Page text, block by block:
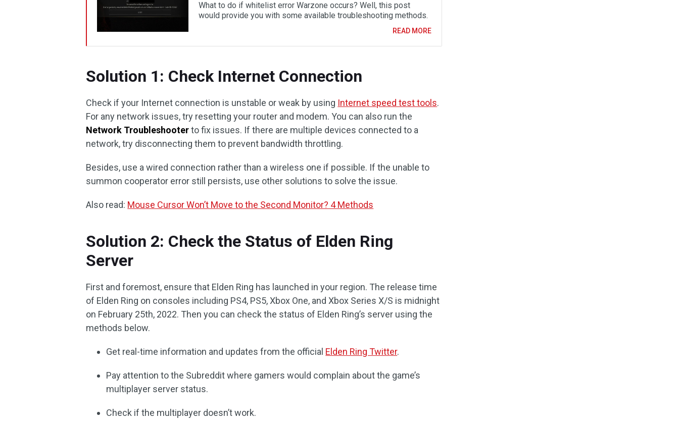
What to do if whitelist error Warzone occurs? Well, this post
would provide you with some available troubleshooting methods.
READ MORE
Solution 1: Check Internet Connection
Check if your Internet connection is unstable or weak by using Internet speed test tools.
For any network issues, try resetting your router and modem. You can also run the
Network Troubleshooterto fix issues. If there are multiple devices connected to a
network, try disconnecting them to prevent bandwidth throttling.
Besides, use a wired connection rather than a wireless one if possible. If the unable to
summon cooperator error still persists, use other solutions to solve the issue.
Also read: Mouse Cursor Won’t Move to the Second Monitor? 4 Methods
Solution 2: Check the Status of Elden Ring
Server
First and foremost, ensure that Elden Ring has launched in your region. The release time
of Elden Ring on consoles including PS4, PS5, Xbox One, and Xbox Series X/S is midnight
on February 25th, 2022. Then you can check the status of Elden Ring’s server using the
methods below.
Get real-time information and updates from the official Elden Ring Twitter.
Pay attention to the Subreddit where gamers would complain about the game’s
multiplayer server status.
Check if the multiplayer doesn’t work.